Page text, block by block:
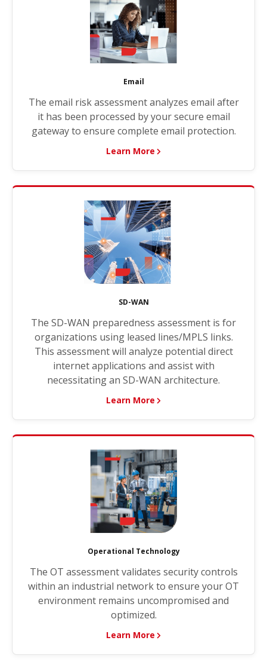
Email
The email risk assessment analyzes email after
it has been processed by your secure email
gateway to ensure complete email protection.
Learn More
SD-WAN
The SD-WAN preparedness assessment is for
organizations using leased lines/MPLS links.
This assessment will analyze potential direct
internet applications and assist with
necessitating an SD-WAN architecture.
Learn More
Operational Technology
The OT assessment validates security controls
within an industrial network to ensure your OT
environment remains uncompromised and
optimized.
Learn More